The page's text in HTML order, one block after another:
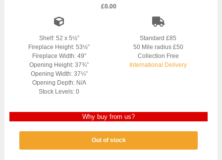
£0.00
Shelf: 52 x 5½”
Fireplace Height: 53½”
Fireplace Width: 49″
Opening Height: 37¾”
Opening Width: 37¼”
Opening Depth: N/A
Stock Levels: 0
Standard £85
50 Mile radius £50
Collection Free
International Delivery
Why buy from us?
Out of stock